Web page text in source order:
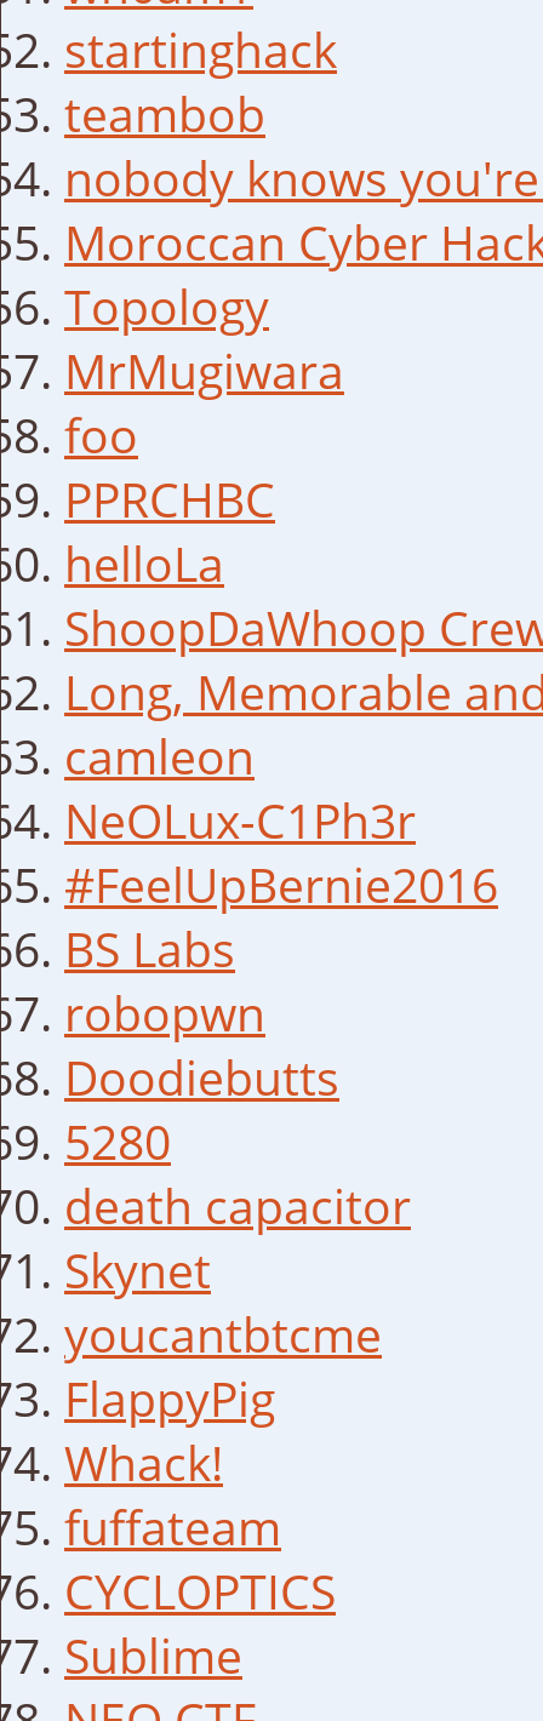
startinghack
teambob
nobody knows
Moroccan Cyber
Topology
MrMugiwara
foo
PPRCHBC
helloLa
ShoopDaWhoop
Long, Memorable
camleon
NeOLux-C1Ph3r
#FeelUpBernie2016
BS Labs
robopwn
Doodiebutts
5280
death capacitor
Skynet
youcantbtcme
FlappyPig
Whack!
fuffateam
CYCLOPTICS
Sublime